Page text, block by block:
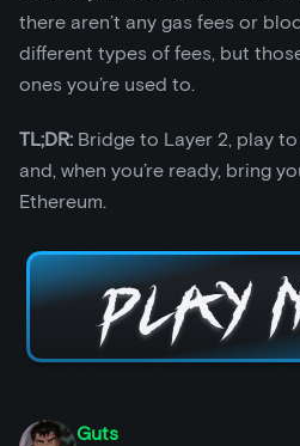
there aren’t any gas fees or
different types of fees, but
ones you’re used to.
TL;DR: Bridge to Layer 2, play
and, when you’re ready, bring
Ethereum.
Guts